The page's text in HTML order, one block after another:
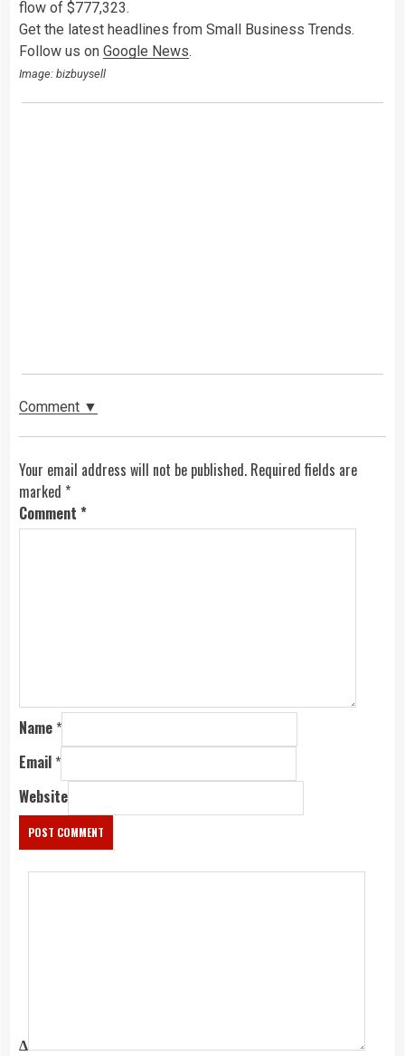
flow of $777,323.
Get the latest headlines from Small Business Trends.
Follow us on Google News.
Image: bizbuysell
Comment ▼
Your email address will not be published. Required fields are
marked *
Comment *
Name *
Email *
Website
Δ